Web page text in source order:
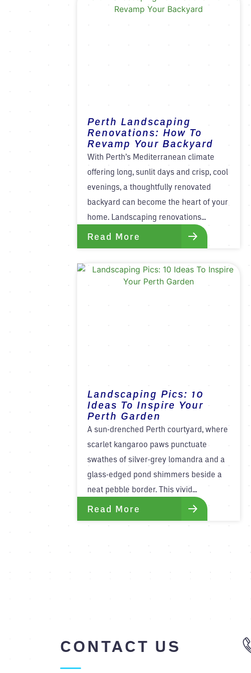
Perth Landscaping
Renovations: How To
Revamp Your Backyard
With Perth’s Mediterranean climate
offering long, sunlit days and crisp, cool
evenings, a thoughtfully renovated
backyard can become the heart of your
home. Landscaping renovations...
Read More
Landscaping Pics: 10
Ideas To Inspire Your
Perth Garden
A sun-drenched Perth courtyard, where
scarlet kangaroo paws punctuate
swathes of silver-grey lomandra and a
glass-edged pond shimmers beside a
neat pebble border. This vivid...
Read More
CONTACT US